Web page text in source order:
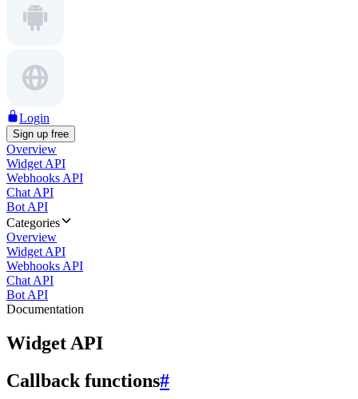
Login
Sign up free
Overview
Widget API
Webhooks API
Chat API
Bot API
Categories
Overview
Widget API
Webhooks API
Chat API
Bot API
Documentation
Widget API
Callback functions#